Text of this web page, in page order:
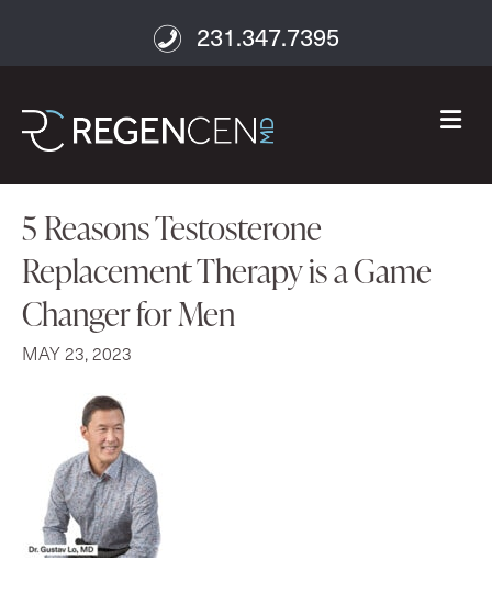
231.347.7395
5 Reasons Testosterone
Replacement Therapy is a Game
Changer for Men
MAY 23, 2023